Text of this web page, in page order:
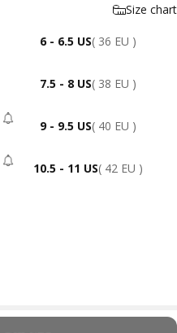
Size chart
6 - 6.5 US( 36 EU )
7.5 - 8 US( 38 EU )
9 - 9.5 US- Sold Out
( 40 EU )
10.5 - 11 US- Sold Out
( 42 EU )